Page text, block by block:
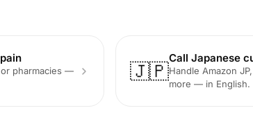
pharmacies —
🇯🇵
Call Japanese
Handle Amazon
more — in English.